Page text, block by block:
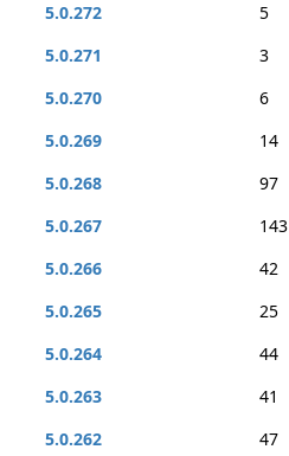
5.0.272
5
5.0.271
3
5.0.270
6
5.0.269
14
5.0.268
97
5.0.267
143
5.0.266
42
5.0.265
25
5.0.264
44
5.0.263
41
5.0.262
47